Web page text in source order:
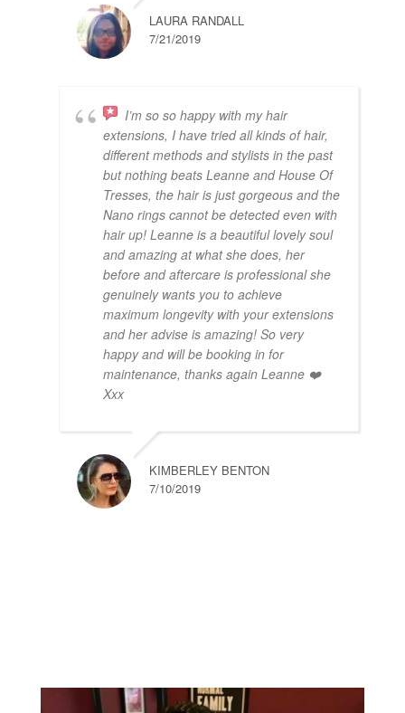
LAURA RANDALL
7/21/2019
I’m so so happy with my hair
extensions, I have tried all kinds of hair,
different methods and stylists in the past
but nothing beats Leanne and House Of
Tresses, the hair is just gorgeous and the
Nano rings cannot be detected even with
hair up! Leanne is a beautiful lovely soul
and amazing at what she does, her
before and aftercare is professional she
genuinely wants you to achieve
maximum longevity with your extensions
and her advise is amazing! So very
happy and will be booking in for
maintenance, thanks again Leanne ❤️
Xxx
KIMBERLEY BENTON
7/10/2019